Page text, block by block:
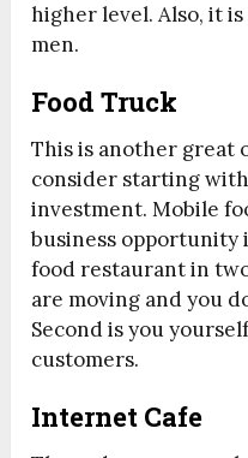
higher level. Also, it
men.
Food Truck
This is another great
consider starting
investment. Mobile
business opportunity
food restaurant in
are moving and you
Second is you
customers.
Internet Cafe